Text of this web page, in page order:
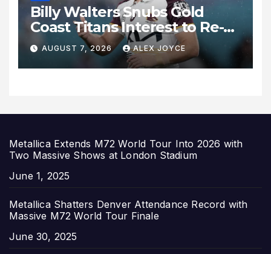
Billy Walters Snubs Gold
Coast Titans Interest to Re-
Sign with Brisbane Broncos
for 2027 Campaign
AUGUST 7, 2026 ALEX JOYCE
Metallica Extends M72 World Tour Into 2026 with
Two Massive Shows at London Stadium
Date
June 1, 2025
Metallica Shatters Denver Attendance Record with
Massive M72 World Tour Finale
Date
June 30, 2025